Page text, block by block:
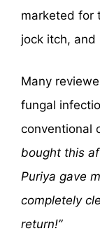
marketed for
jock itch,
Many
fungal
conventional
bought this
Puriya gave
completely
return!”